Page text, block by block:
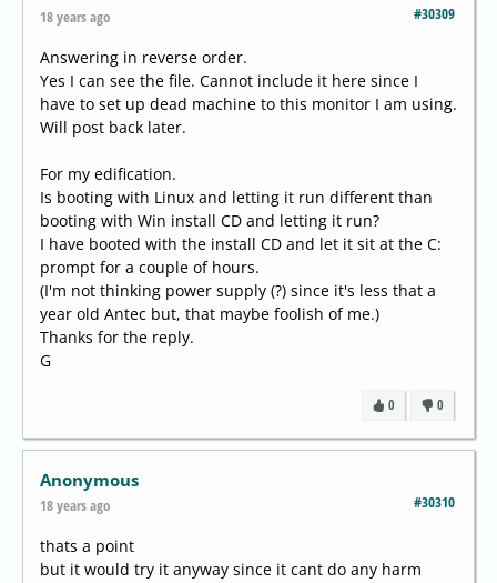
#30309
18 years ago
Answering in reverse order.
Yes I can see the file. Cannot include it here since I
have to set up dead machine to this monitor I am using.
Will post back later.
For my edification.
Is booting with Linux and letting it run different than
booting with Win install CD and letting it run?
I have booted with the install CD and let it sit at the C:
prompt for a couple of hours.
(I'm not thinking power supply (?) since it's less that a
year old Antec but, that maybe foolish of me.)
Thanks for the reply.
G
0
0
Anonymous
#30310
18 years ago
thats a point
but it would try it anyway since it cant do any harm